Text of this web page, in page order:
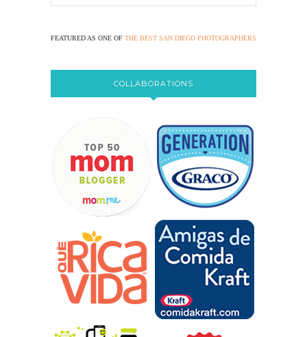
FEATURED AS ONE OF THE BEST SAN DIEGO PHOTOGRAPHERS
COLLABORATIONS